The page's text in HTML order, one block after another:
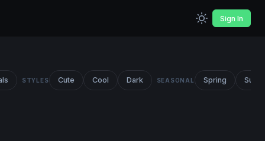
Sign In
STYLES Cute Cool Dark SEASONAL Spring